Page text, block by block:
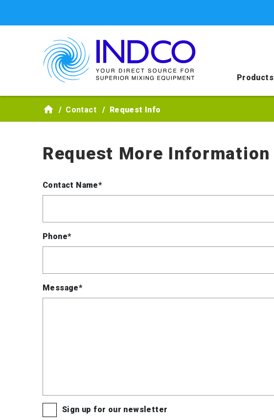
Products
Contact Request Info
Request More Information
Contact Name*
Phone*
Message*
Sign up for our newsletter